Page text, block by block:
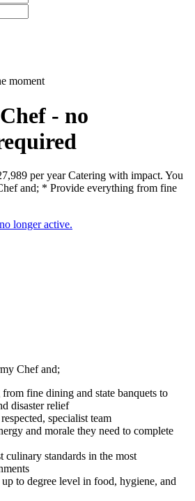
moment
- no
per year Catering with impact. You
and; * Provide everything from fine
longer active.
Chef and;
fine dining and state banquets to
disaster relief
specialist team
and morale they need to complete
culinary standards in the most
to degree level in food, hygiene, and